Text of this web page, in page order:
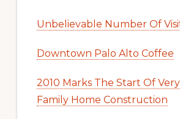
Unbelievable Number Of
Downtown Palo Alto Coffee
2010 Marks The Start Of
Family Home Construction